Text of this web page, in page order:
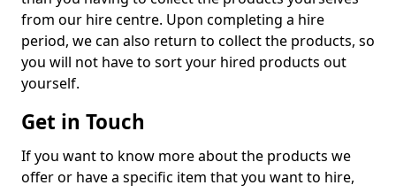
from our hire centre. Upon completing a hire
period, we can also return to collect the products, so
you will not have to sort your hired products out
yourself.
Get in Touch
If you want to know more about the products we
offer or have a specific item that you want to hire,